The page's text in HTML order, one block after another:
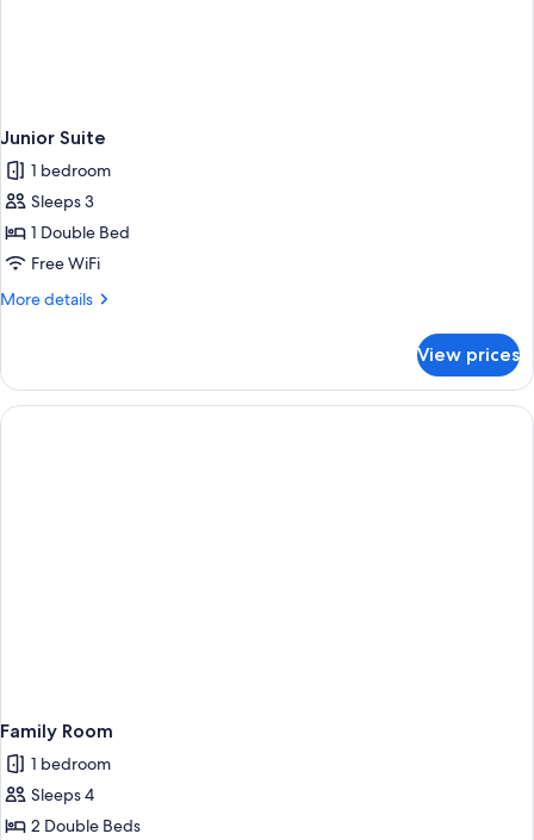
Junior Suite
1 bedroom
Sleeps 3
1 Double Bed
Free WiFi
More details
More
Suite
View prices
Family Room
1 bedroom
Sleeps 4
2 Double Beds